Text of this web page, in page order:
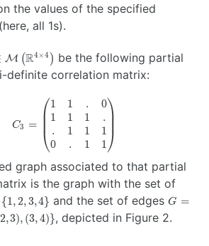
the values of the specified
all 1s).
\in
M (R4×4 ) be the following partial
definite correlation matrix:
C_3 =
\begin{pmatrix}
1 & 1 & . & 0 \\
1 & 1 & 1 & . \\
0 & . & 1 & 1
\end{pmatrix}
C3 =
⎝
⎛1
1
.
0
1
1
1
.
.
1
1
1
0
.
1
1⎠
⎞
graph associated to that partial
is the graph with the set of
{1,2,3,4} and the set of edgesG =
\{
(1,2),
G =
2,3), (3,4)}, depicted in Figure 2.